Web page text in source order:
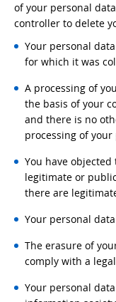
of your personal
controller to delete
Your personal
for which it was
A processing of
the basis of your
and there is no
processing of
You have
legitimate or
there are
Your personal
The erasure of
comply with a
Your personal